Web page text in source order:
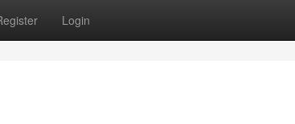
Login